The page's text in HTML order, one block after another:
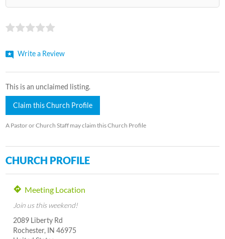
Write a Review
This is an unclaimed listing.
Claim this Church Profile
A Pastor or Church Staff may claim this Church Profile
CHURCH PROFILE
Meeting Location
Join us this weekend!
2089 Liberty Rd
Rochester, IN 46975